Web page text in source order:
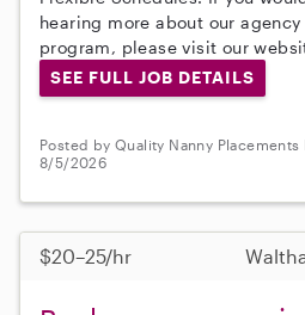
hearing more about our
program, please visit our
SEE FULL JOB DETAILS
Posted by Quality Nanny Placements
8/5/2026
$20–25/hr